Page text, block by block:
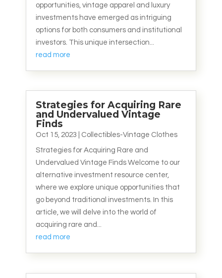
opportunities, vintage apparel and luxury
investments have emerged as intriguing
options for both consumers and institutional
investors. This unique intersection...
read more
Strategies for Acquiring Rare
and Undervalued Vintage
Finds
Oct 15, 2023 Collectibles-Vintage Clothes
Strategies for Acquiring Rare and
Undervalued Vintage Finds Welcome to our
alternative investment resource center,
where we explore unique opportunities that
go beyond traditional investments. In this
article, we will delve into the world of
acquiring rare and...
read more